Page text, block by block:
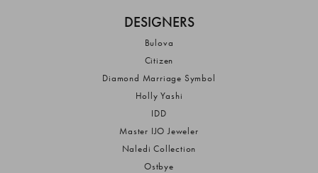
DESIGNERS
Bulova
Citizen
Diamond Marriage Symbol
Holly Yashi
IDD
Master IJO Jeweler
Naledi Collection
Ostbye